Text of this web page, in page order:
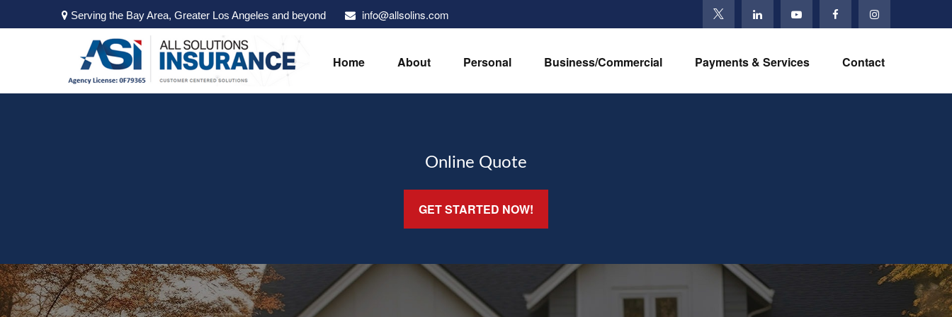
Serving the Bay Area, Greater Los Angeles and beyond info@allsolins.com
Home About Personal Business/Commercial Payments & Services Contact
Online Quote
GET STARTED NOW!